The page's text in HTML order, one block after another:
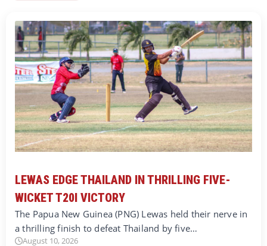
LEWAS EDGE THAILAND IN THRILLING FIVE-
WICKET T20I VICTORY
The Papua New Guinea (PNG) Lewas held their nerve in
a thrilling finish to defeat Thailand by five…
August 10, 2026